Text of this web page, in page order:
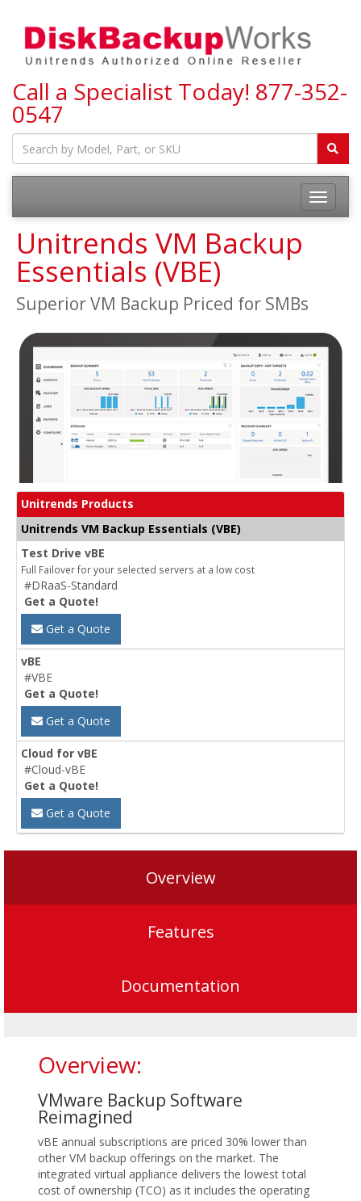
Call a Specialist Today! 877-352-
0547
Toggle
Unitrends VM Backup
Essentials (VBE)
Superior VM Backup Priced for SMBs
Unitrends Products
Unitrends VM Backup Essentials (VBE)
Test Drive vBE
Full Failover for your selected servers at a low cost
#DRaaS-Standard
Get a Quote!
Get a Quote
vBE
#VBE
Get a Quote!
Get a Quote
Cloud for vBE
#Cloud-vBE
Get a Quote!
Get a Quote
Overview
Features
Documentation
Overview:
VMware Backup Software
Reimagined
vBE annual subscriptions are priced 30% lower than
other VM backup offerings on the market. The
integrated virtual appliance delivers the lowest total
cost of ownership (TCO) as it includes the operating